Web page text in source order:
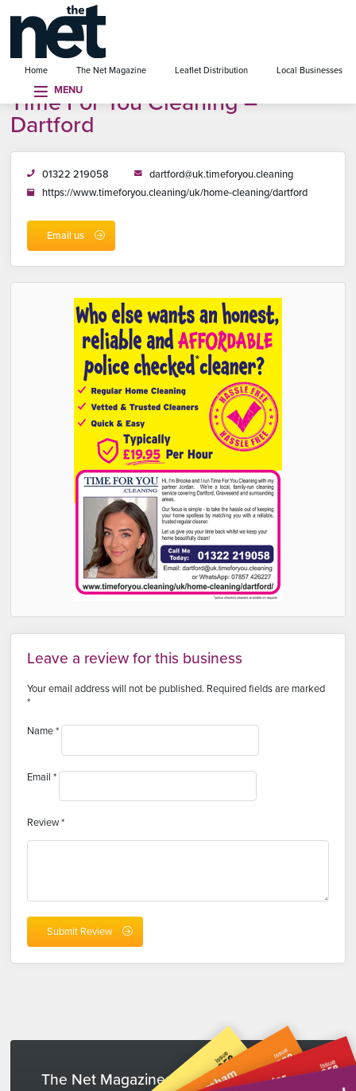
Home The Net Magazine Leaflet Distribution Local Businesses
MENU
menu
Time For You Cleaning –
Dartford
01322 219058
dartford@uk.timeforyou.cleaning
https://www.timeforyou.cleaning/uk/home-cleaning/dartford
Email us
Leave a review for this business
Your email address will not be published. Required fields are marked
*
Name*
Email *
Review*
The Net Magazines